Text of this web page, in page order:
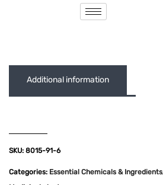
SKU: 8015-91-6
Categories: Essential Chemicals & Ingredients
Additional information